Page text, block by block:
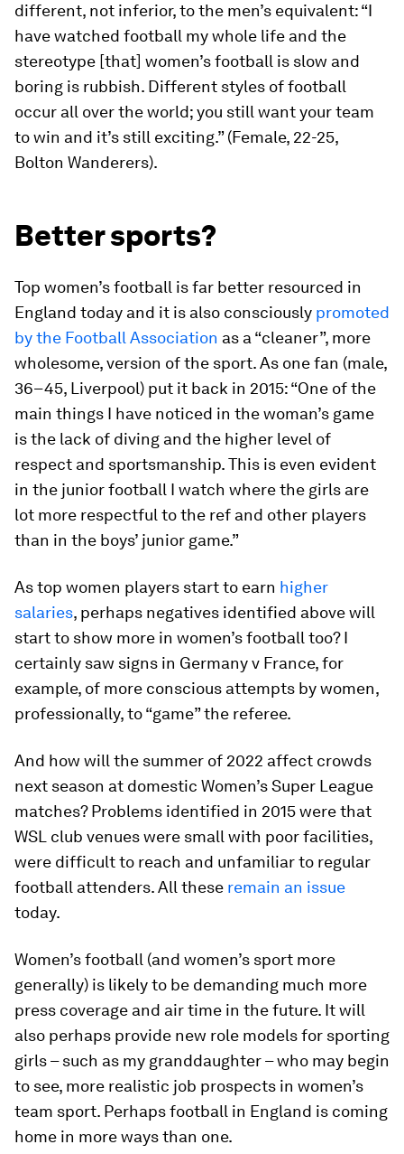
different, not inferior, to the men’s equivalent: “I
have watched football my whole life and the
stereotype [that] women’s football is slow and
boring is rubbish. Different styles of football
occur all over the world; you still want your team
to win and it’s still exciting.” (Female, 22-25,
Bolton Wanderers).
Better sports?
Top women’s football is far better resourced in
England today and it is also consciously promoted
by the Football Association as a “cleaner”, more
wholesome, version of the sport. As one fan (male,
36–45, Liverpool) put it back in 2015: “One of the
main things I have noticed in the woman’s game
is the lack of diving and the higher level of
respect and sportsmanship. This is even evident
in the junior football I watch where the girls are
lot more respectful to the ref and other players
than in the boys’ junior game.”
As top women players start to earn higher
salaries, perhaps negatives identified above will
start to show more in women’s football too? I
certainly saw signs in Germany v France, for
example, of more conscious attempts by women,
professionally, to “game” the referee.
And how will the summer of 2022 affect crowds
next season at domestic Women’s Super League
matches? Problems identified in 2015 were that
WSL club venues were small with poor facilities,
were difficult to reach and unfamiliar to regular
football attenders. All these remain an issue
today.
Women’s football (and women’s sport more
generally) is likely to be demanding much more
press coverage and air time in the future. It will
also perhaps provide new role models for sporting
girls – such as my granddaughter – who may begin
to see, more realistic job prospects in women’s
team sport. Perhaps football in England is coming
home in more ways than one.